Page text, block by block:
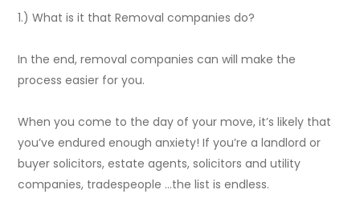
1.) What is it that Removal companies do?
In the end, removal companies can will make the
process easier for you.
When you come to the day of your move, it’s likely that
you’ve endured enough anxiety! If you’re a landlord or
buyer solicitors, estate agents, solicitors and utility
companies, tradespeople …the list is endless.